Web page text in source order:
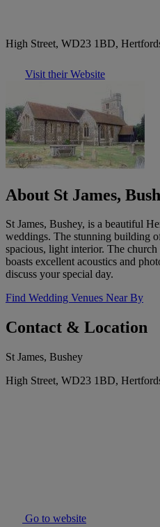
High Street, WD23 1BD,
Visit their Website
About St James,
St James, Bushey, is a beautiful
weddings. The stunning building
spacious, light interior. The
boasts excellent acoustics and
discuss your special day.
Find Wedding Venues Near By
Contact & Location
St James, Bushey
High Street, WD23 1BD,
Go to website